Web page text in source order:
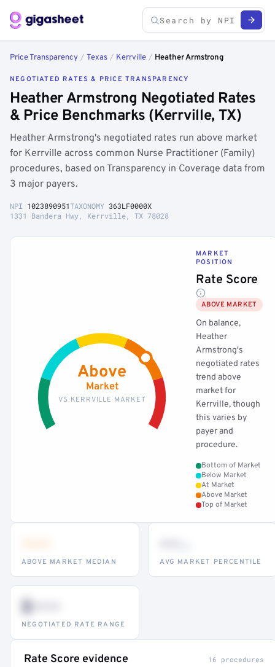
Price Transparency / Texas / Kerrville / Heather Armstrong
NEGOTIATED RATES & PRICE TRANSPARENCY
Heather Armstrong Negotiated Rates
& Price Benchmarks (Kerrville, TX)
Heather Armstrong's negotiated rates run above market
for Kerrville across common Nurse Practitioner (Family)
procedures, based on Transparency in Coverage data from
3 major payers.
NPI 1023890951TAXONOMY 363LF0000X
1331 Bandera Hwy, Kerrville, TX 78028
Above
Market
VS KERRVILLE MARKET
MARKET
POSITION
Rate Score
ABOVE MARKET
On balance,
Heather
Armstrong's
negotiated rates
trend above
market for
Kerrville, though
this varies by
payer and
procedure.
Bottom of Market
Below Market
At Market
Above Market
Top of Market
ABOVE MARKET MEDIAN AVG MARKET PERCENTILE
$•••
NEGOTIATED RATE RANGE
Rate Score evidence 16 procedures